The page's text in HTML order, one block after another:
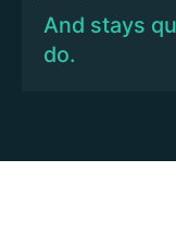
And stays
do.